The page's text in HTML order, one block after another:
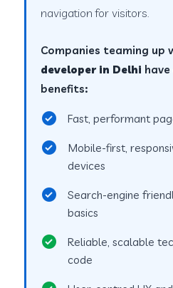
navigation for visitors.
Companies teaming up
developer in Delhi
benefits:
Fast, performant
Mobile-first,
devices
Search-engine
basics
Reliable, scalable
code